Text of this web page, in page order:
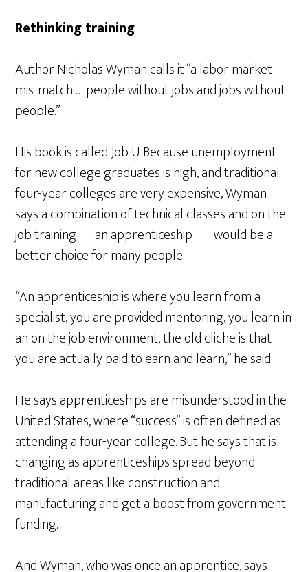
Rethinking training
Author Nicholas Wyman calls it “a labor market
mis-match … people without jobs and jobs without
people.”
His book is called Job U. Because unemployment
for new college graduates is high, and traditional
four-year colleges are very expensive, Wyman
says a combination of technical classes and on the
job training — an apprenticeship — would be a
better choice for many people.
“An apprenticeship is where you learn from a
specialist, you are provided mentoring, you learn in
an on the job environment, the old cliche is that
you are actually paid to earn and learn,” he said.
He says apprenticeships are misunderstood in the
United States, where “success” is often defined as
attending a four-year college. But he says that is
changing as apprenticeships spread beyond
traditional areas like construction and
manufacturing and get a boost from government
funding.
And Wyman, who was once an apprentice, says